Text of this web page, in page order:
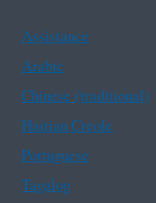
Assistance
Arabic
Chinese (traditional)
Haitian Creole
Portuguese
Tagalog